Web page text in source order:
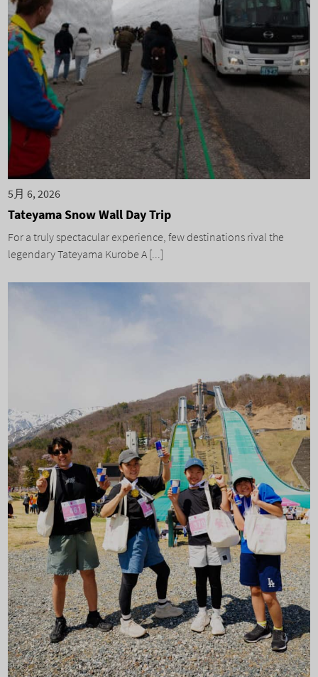
5月 6, 2026
Tateyama Snow Wall Day Trip
For a truly spectacular experience, few destinations rival the
legendary Tateyama Kurobe A [...]